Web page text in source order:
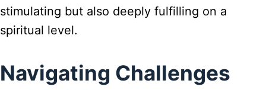
stimulating but also deeply fulfilling on a
spiritual level.
Navigating Challenges